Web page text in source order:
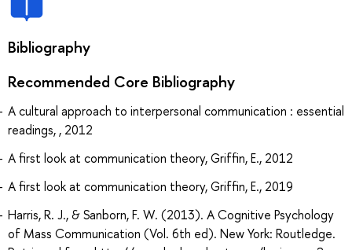
Bibliography
Recommended Core Bibliography
A cultural approach to interpersonal communication : essential
readings, , 2012
A first look at communication theory, Griffin, E., 2012
A first look at communication theory, Griffin, E., 2019
Harris, R. J., & Sanborn, F. W. (2013). A Cognitive Psychology
of Mass Communication (Vol. 6th ed). New York: Routledge.